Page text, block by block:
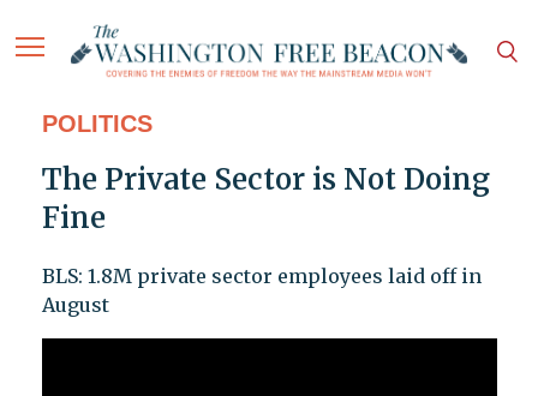
POLITICS
The Private Sector is Not Doing
Fine
BLS: 1.8M private sector employees laid off in
August